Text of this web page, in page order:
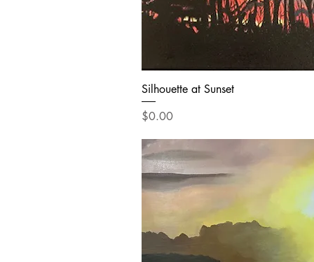
Silhouette at Sunset
Price
$0.00